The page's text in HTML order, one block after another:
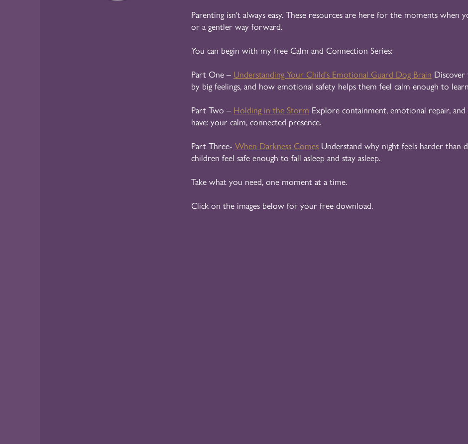
Parenting isn't always easy. These resources are here for the moments when
or a gentler way forward.
You can begin with my free Calm and Connection Series:
Part One – Understanding Your Child's Emotional Guard Dog Brain
by big feelings, and how emotional safety helps them feel calm enough to
Part Two – Holding in the Storm Explore containment, emotional repair,
have: your calm, connected presence.
Part Three- When Darkness ComesUnderstand why night feels harder than
children feel safe enough to fall asleep and stay asleep.
Take what you need, one moment at a time.
Click on the images below for your free download.